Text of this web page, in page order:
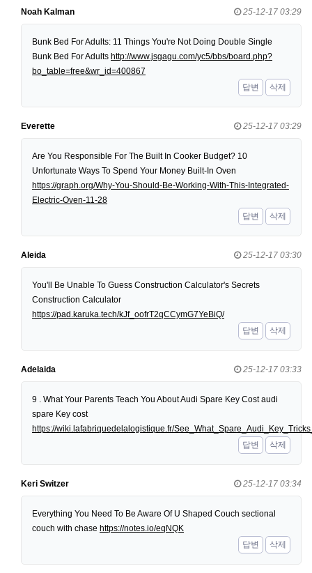
Noah Kalman 25-12-17 03:29
Bunk Bed For Adults: 11 Things You're Not Doing Double Single
Bunk Bed For Adults http://www.jsgagu.com/yc5/bbs/board.php?
bo_table=free&wr_id=400867
답변
삭제
Everette 25-12-17 03:29
Are You Responsible For The Built In Cooker Budget? 10
Unfortunate Ways To Spend Your Money Built-In Oven
https://graph.org/Why-You-Should-Be-Working-With-This-Integrated-
Electric-Oven-11-28
답변
삭제
Aleida 25-12-17 03:30
You'll Be Unable To Guess Construction Calculator's Secrets
Construction Calculator
https://pad.karuka.tech/kJf_oofrT2qCCymG7YeBiQ/
답변
삭제
Adelaida 25-12-17 03:33
9 . What Your Parents Teach You About Audi Spare Key Cost audi
spare Key cost
https://wiki.lafabriquedelalogistique.fr/
답변
삭제
Keri Switzer 25-12-17 03:34
Everything You Need To Be Aware Of U Shaped Couch sectional
couch with chase https://notes.io/eqNQK
답변
삭제